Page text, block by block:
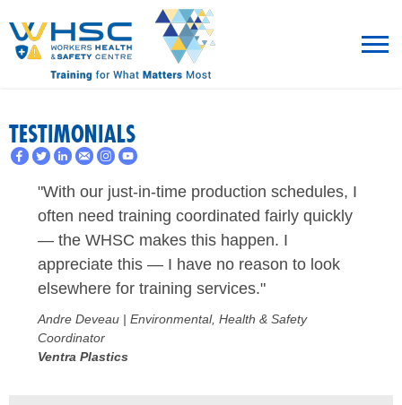
ROT
RESOURCES
WHAT’S NEW
TESTIMONIALS
"With our just-in-time production schedules, I
often need training coordinated fairly quickly
— the WHSC makes this happen. I
appreciate this — I have no reason to look
elsewhere for training services."
Andre Deveau | Environmental, Health & Safety
Coordinator
Ventra Plastics